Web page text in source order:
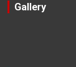
Gallery